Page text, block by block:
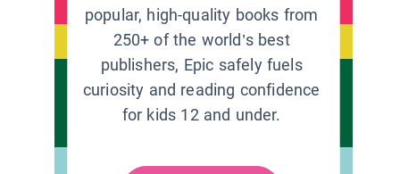
popular, high-quality books from
250+ of the world’s best
publishers, Epic safely fuels
curiosity and reading confidence
for kids 12 and under.